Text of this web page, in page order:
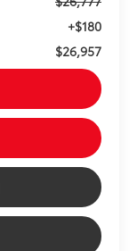
+$180
$26,957